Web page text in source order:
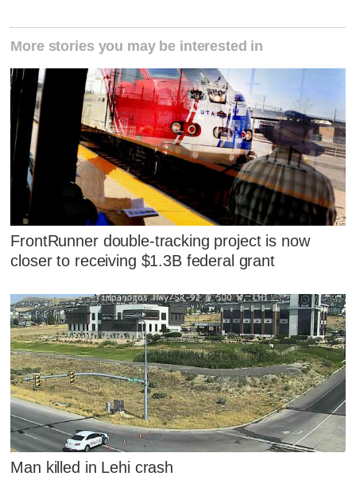
More stories you may be interested in
FrontRunner double-tracking project is now
closer to receiving $1.3B federal grant
Man killed in Lehi crash